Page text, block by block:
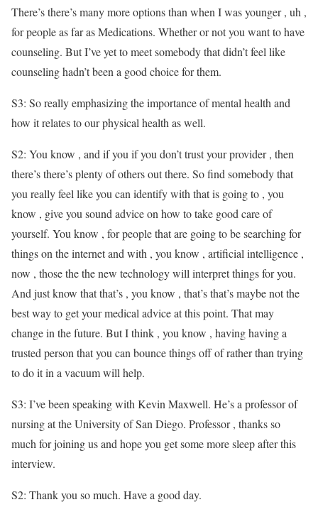
There’s there’s many more options than when I was younger , uh ,
for people as far as Medications. Whether or not you want to have
counseling. But I’ve yet to meet somebody that didn’t feel like
counseling hadn’t been a good choice for them.
S3: So really emphasizing the importance of mental health and
how it relates to our physical health as well.
S2: You know , and if you if you don’t trust your provider , then
there’s there’s plenty of others out there. So find somebody that
you really feel like you can identify with that is going to , you
know , give you sound advice on how to take good care of
yourself. You know , for people that are going to be searching for
things on the internet and with , you know , artificial intelligence ,
now , those the the new technology will interpret things for you.
And just know that that’s , you know , that’s that’s maybe not the
best way to get your medical advice at this point. That may
change in the future. But I think , you know , having having a
trusted person that you can bounce things off of rather than trying
to do it in a vacuum will help.
S3: I’ve been speaking with Kevin Maxwell. He’s a professor of
nursing at the University of San Diego. Professor , thanks so
much for joining us and hope you get some more sleep after this
interview.
S2: Thank you so much. Have a good day.